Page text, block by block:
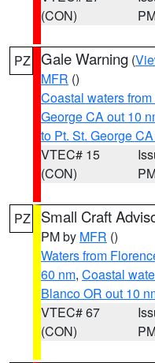
(CON)
PZ Gale Warning (
MFR ()
Coastal waters
George CA out 10
to Pt. St. George
VTEC# 15
(CON)
PZ Small Craft
PM by MFR ()
Waters from
60 nm, Coastal
Blanco OR out 10
VTEC# 67
(CON)